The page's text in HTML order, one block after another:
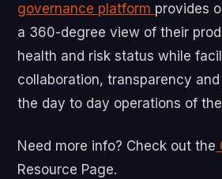
governance platform provides
a 360-degree view of their
health and risk status while
collaboration, transparency
the day to day operations of
Need more info? Check out the
Resource Page.